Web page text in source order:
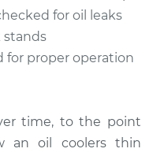
-$990.65
for oil leaks
stands
for proper operation
time, to the point
an oil coolers thin